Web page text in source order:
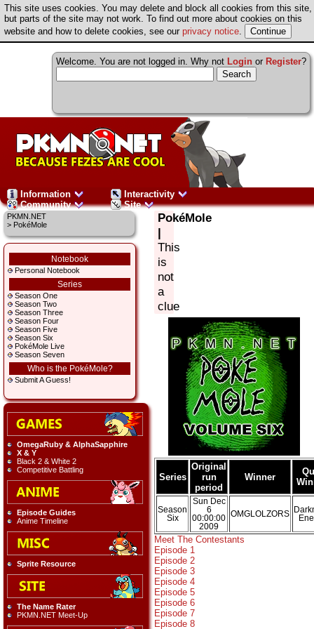
This site uses cookies. You may delete and block all cookies from this site,
but parts of the site may not work. To find out more about cookies on this
website and how to delete cookies, see our privacy notice.
Welcome. You are not logged in. Why not Login or Register?
Information
Interactivity
Community
Site
PKMN.NET
> PokéMole
Notebook
Personal Notebook
Series
Season One
Season Two
Season Three
Season Four
Season Five
Season Six
PokéMole Live
Season Seven
Who is the PokéMole?
Submit A Guess!
OmegaRuby & AlphaSapphire
X & Y
Black 2 & White 2
Competitive Battling
Episode Guides
Anime Timeline
Sprite Resource
The Name Rater
PKMN.NET Meet-Up
PokéMole
|
This
is
not
a
clue
Series
Original
run
period
Winner
Season
Six
Sun Dec
6
00:00:00
2009
OMGLOLZORS
Meet The Contestants
Episode 1
Episode 2
Episode 3
Episode 4
Episode 5
Episode 6
Episode 7
Episode 8